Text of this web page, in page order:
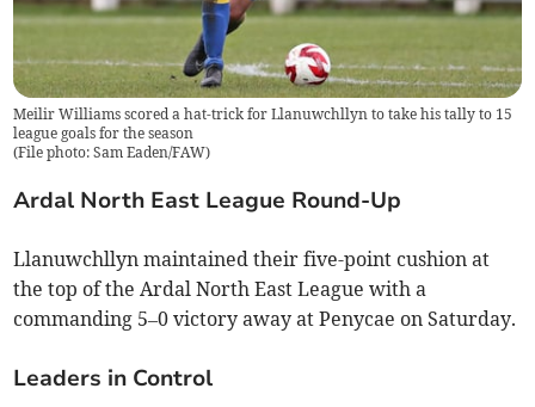
Meilir Williams scored a hat-trick for Llanuwchllyn to take his tally to 15
league goals for the season
(File photo: Sam Eaden/FAW)
Ardal North East League Round-Up
Llanuwchllyn maintained their five-point cushion at
the top of the Ardal North East League with a
commanding 5–0 victory away at Penycae on Saturday.
Leaders in Control